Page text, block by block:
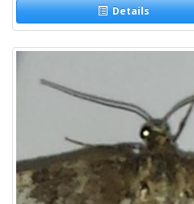
Details